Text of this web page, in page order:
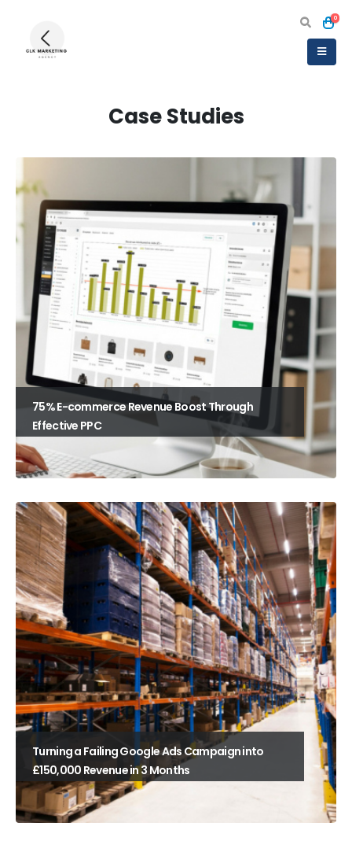
0
Case Studies
75% E-commerce Revenue Boost Through
Effective PPC
Turning a Failing Google Ads Campaign into
£150,000 Revenue in 3 Months